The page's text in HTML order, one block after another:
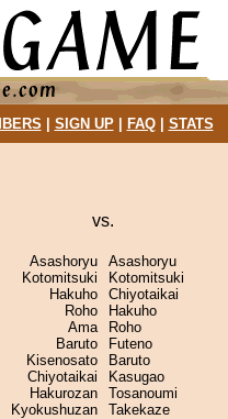
SIGN UP| FAQ| STATS
vs.
Asashoryu
Kotomitsuki
Hakuho
Roho
Ama
Baruto
Kisenosato
Chiyotaikai
Hakurozan
Kyokushuzan
Asashoryu
Kotomitsuki
Chiyotaikai
Hakuho
Roho
Futeno
Baruto
Kasugao
Tosanoumi
Takekaze